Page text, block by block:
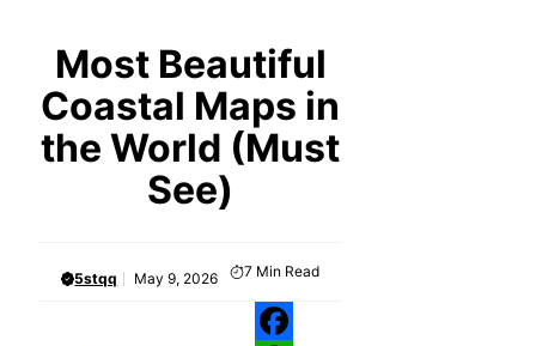
Most Beautiful
Coastal Maps in
the World (Must
See)
5stqq May 9, 2026 7 Min Read